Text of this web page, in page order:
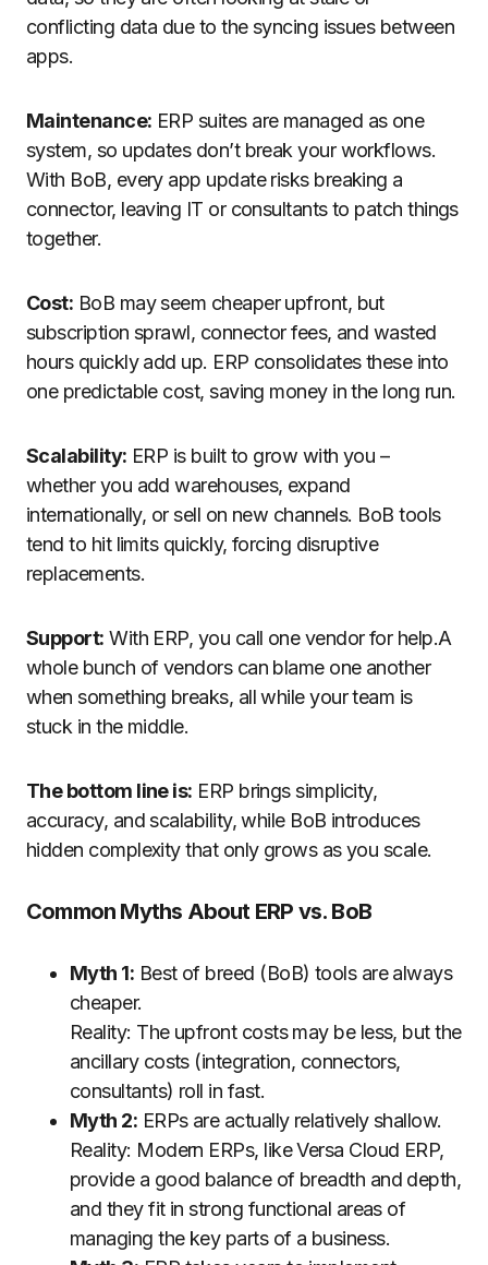
conflicting data due to the syncing issues between
apps.
Maintenance: ERP suites are managed as one
system, so updates don’t break your workflows.
With BoB, every app update risks breaking a
connector, leaving IT or consultants to patch things
together.
Cost: BoB may seem cheaper upfront, but
subscription sprawl, connector fees, and wasted
hours quickly add up. ERP consolidates these into
one predictable cost, saving money in the long run.
Scalability: ERP is built to grow with you –
whether you add warehouses, expand
internationally, or sell on new channels. BoB tools
tend to hit limits quickly, forcing disruptive
replacements.
Support: With ERP, you call one vendor for help.A
whole bunch of vendors can blame one another
when something breaks, all while your team is
stuck in the middle.
The bottom line is: ERP brings simplicity,
accuracy, and scalability, while BoB introduces
hidden complexity that only grows as you scale.
Common Myths About ERP vs. BoB
Myth 1: Best of breed (BoB) tools are always
cheaper.
Reality: The upfront costs may be less, but the
ancillary costs (integration, connectors,
consultants) roll in fast.
Myth 2: ERPs are actually relatively shallow.
Reality: Modern ERPs, like Versa Cloud ERP,
provide a good balance of breadth and depth,
and they fit in strong functional areas of
managing the key parts of a business.